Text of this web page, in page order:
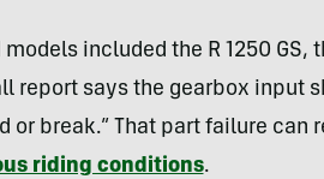
included the R 1250 GS,
report says the gearbox input
or break.” That part failure can
riding conditions.